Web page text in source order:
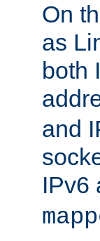
On
as
both
and
IPv6